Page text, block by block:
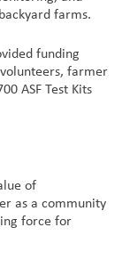
farms.
funding
farmer
ASF Test Kits
of
as a community
force for